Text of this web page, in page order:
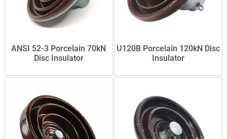
ANSI 52-3 Porcelain 70kN
Disc Insulator
U120B Porcelain 120kN Disc
Insulator